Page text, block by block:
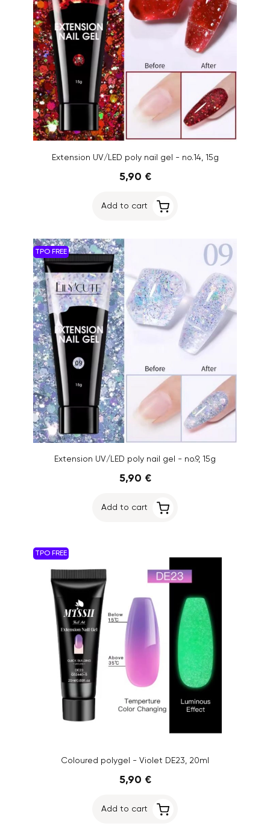
Extension UV/LED poly nail gel - no.14, 15g
5,90 €
Add to cart
TPO FREE
Extension UV/LED poly nail gel - no.9, 15g
5,90 €
Add to cart
TPO FREE
Coloured polygel - Violet DE23, 20ml
5,90 €
Add to cart